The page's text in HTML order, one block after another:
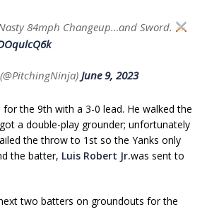
84mph Changeup…and Sword.
June 9, 2023
for the 9th with a 3-0 lead. He walked the
a double-play grounder; unfortunately
the throw to 1st so the Yanks only
the batter, Luis Robert Jr.was sent to
two batters on groundouts for the